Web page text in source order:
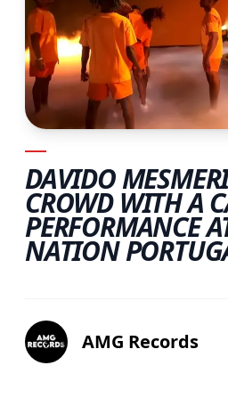
DAVIDO
CROWD WITH A
PERFORMANCE
NATION
AMG Records